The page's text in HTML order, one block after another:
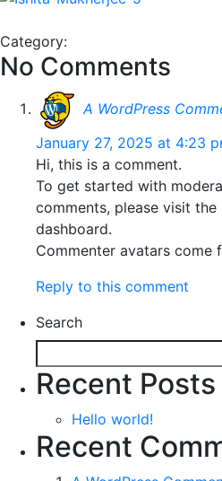
Category:
No Comments
A WordPress
January 27, 2025 at 4:23
Hi, this is a comment.
To get started with
comments, please visit
dashboard.
Commenter avatars come
Reply to this comment
Search
Recent Posts
Hello world!
Recent